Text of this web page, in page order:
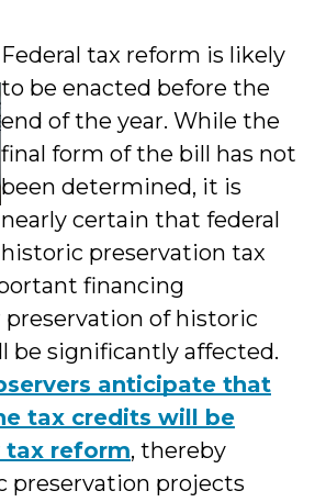
Federal tax reform is likely
to be enacted before the
end of the year. While the
final form of the bill has not
been determined, it is
nearly certain that federal
historic preservation tax
financing
of historic
significantly affected.
anticipate that
tax credits will be
tax reform, thereby
preservation projects